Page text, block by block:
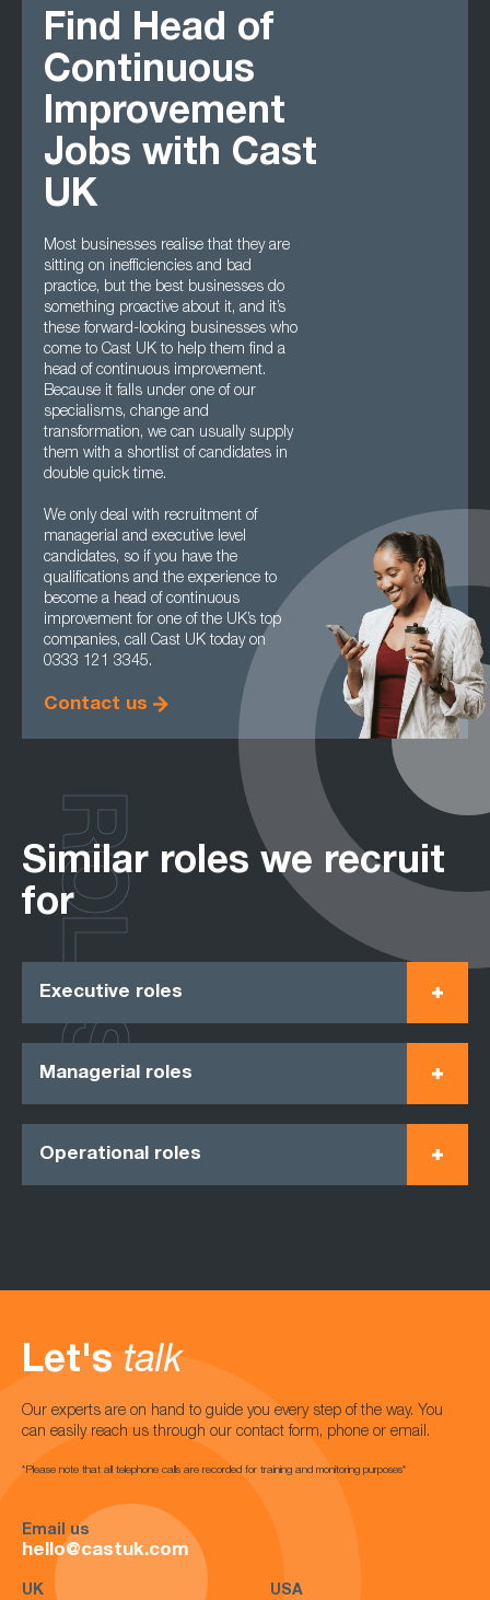
Find Head of
Continuous
Improvement
Jobs with Cast
UK
Most businesses realise that they are
sitting on inefficiencies and bad
practice, but the best businesses do
something proactive about it, and it’s
these forward-looking businesses who
come to Cast UK to help them find a
head of continuous improvement.
Because it falls under one of our
specialisms, change and
transformation, we can usually supply
them with a shortlist of candidates in
double quick time.
We only deal with recruitment of
managerial and executive level
candidates, so if you have the
qualifications and the experience to
become a head of continuous
improvement for one of the UK’s top
companies, call Cast UK today on
0333 121 3345.
Contact us
Similar roles we recruit
for
Executive roles
Managerial roles
Operational roles
ROLES
Let's talk
Our experts are on hand to guide you every step of the way. You
can easily reach us through our contact form, phone or email.
*Please note that all telephone calls are recorded for training and monitoring purposes*
Email us
hello@castuk.com
UK USA